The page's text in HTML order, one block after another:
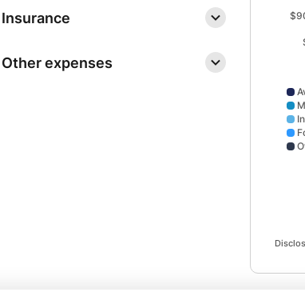
Insurance
Other expenses